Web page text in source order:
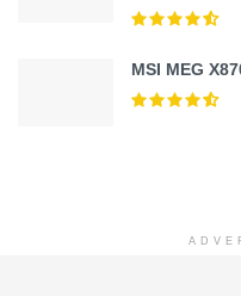
MSI MEG